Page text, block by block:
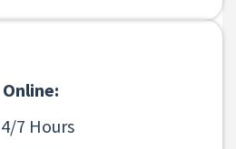
Online:
7 Hours